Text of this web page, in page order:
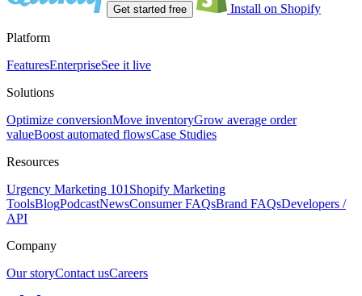
Get started free Install on Shopify
Platform
FeaturesEnterpriseSee it live
Solutions
Optimize conversionMove inventoryGrow average order
valueBoost automated flowsCase Studies
Resources
Urgency Marketing 101 Shopify Marketing
ToolsBlogPodcastNewsConsumer FAQsBrand FAQsDevelopers /
API
Company
Our storyContact usCareers